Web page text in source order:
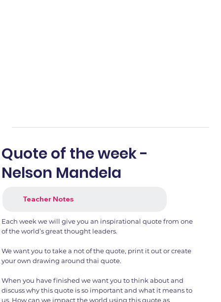
Quote of the week -
Nelson Mandela
Teacher Notes
Each week we will give you an inspirational quote from one
of the world’s great thought leaders.
We want you to take a not of the quote, print it out or create
your own drawing around thai quote.
When you have finished we want you to think about and
discuss why this quote is so important and what it means to
us. How can we impact the world using this quote as